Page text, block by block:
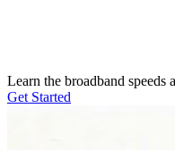
Learn the broadband
Get Started